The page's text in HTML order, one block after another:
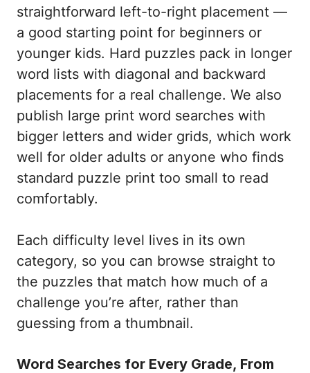
straightforward left-to-right placement —
a good starting point for beginners or
younger kids. Hard puzzles pack in longer
word lists with diagonal and backward
placements for a real challenge. We also
publish large print word searches with
bigger letters and wider grids, which work
well for older adults or anyone who finds
standard puzzle print too small to read
comfortably.
Each difficulty level lives in its own
category, so you can browse straight to
the puzzles that match how much of a
challenge you’re after, rather than
guessing from a thumbnail.
Word Searches for Every Grade, From